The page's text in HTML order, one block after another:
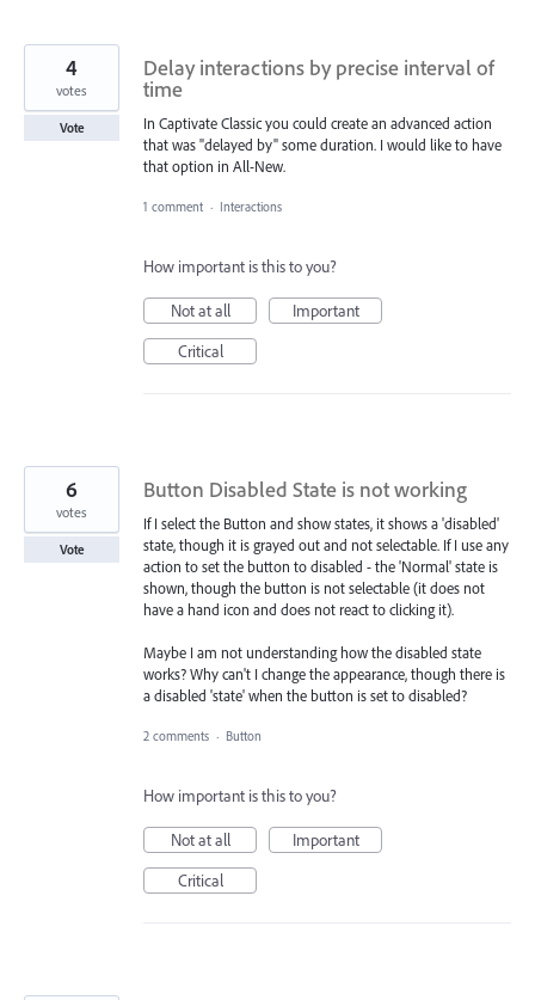
Delay interactions by precise interval of
time
In Captivate Classic you could create an advanced action
that was "delayed by" some duration. I would like to have
that option in All-New.
4
votes
Vote
1 comment · Interactions
How important is this to you?
Not at all
Important
Critical
Button Disabled State is not working
If I select the Button and show states, it shows a 'disabled'
state, though it is grayed out and not selectable. If I use any
action to set the button to disabled - the 'Normal' state is
shown, though the button is not selectable (it does not
have a hand icon and does not react to clicking it).
Maybe I am not understanding how the disabled state
works? Why can't I change the appearance, though there is
a disabled 'state' when the button is set to disabled?
6
votes
Vote
2 comments · Button
How important is this to you?
Not at all
Important
Critical